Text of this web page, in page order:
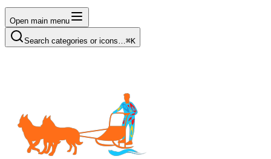
Open main menu
Search categories or icons…⌘K